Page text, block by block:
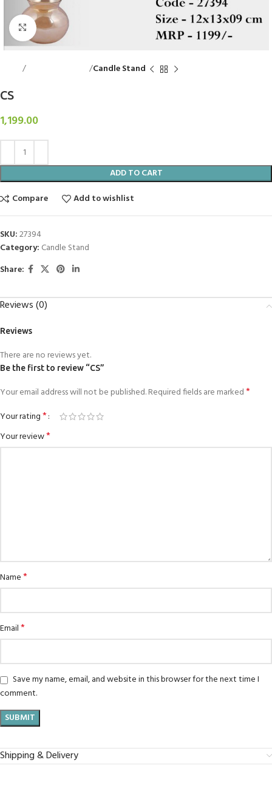
Click to enlarge
Candle Stand
CS
1,199.00
ADD TO CART
Compare
Add to wishlist
SKU:27394
Category: Candle Stand
Share:
Reviews (0)
Reviews
There are no reviews yet.
Be the first to review “CS”
Your email address will not be published.Required fields are marked*
Your rating*
Your review*
Name*
Email*
Save my name, email, and website in this browser for the next time I
comment.
Shipping & Delivery